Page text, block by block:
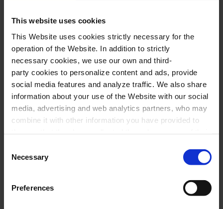
This website uses cookies
This Website uses cookies strictly necessary for the
operation of the Website. In addition to strictly
necessary cookies, we use our own and third-
party cookies to personalize content and ads, provide
social media features and analyze traffic. We also share
information about your use of the Website with our social
media, advertising and web analytics partners, who may
combine it with other information you have provided to
select the type of cookies you want to allow and click on
"Allow selection". If you want more information visit
, through which you can disable
or configure cookies at any time”.
Selection
Necessary
Preferences
Sessions prior to the Palau 100 concerts to
situate the historical context of the work, the
composer or the key ideas of the scheduled
pieces.
22 April 2024
Fundació Orfeó Català-Palau de la